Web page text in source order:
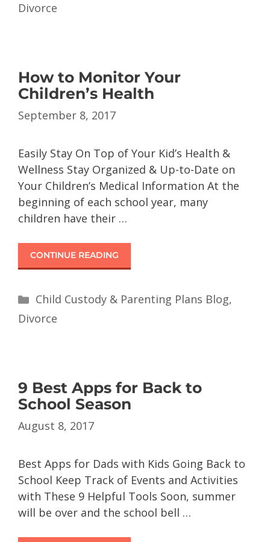
Divorce
How to Monitor Your
Children’s Health
September 8, 2017
Easily Stay On Top of Your Kid’s Health &
Wellness Stay Organized & Up-to-Date on
Your Children’s Medical Information At the
beginning of each school year, many
children have their …
CONTINUE READING
Child Custody & Parenting Plans Blog,
Divorce
9 Best Apps for Back to
School Season
August 8, 2017
Best Apps for Dads with Kids Going Back to
School Keep Track of Events and Activities
with These 9 Helpful Tools Soon, summer
will be over and the school bell …